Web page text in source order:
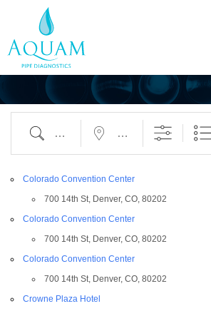
Colorado Convention Center
700 14th St, Denver, CO, 80202
Colorado Convention Center
700 14th St, Denver, CO, 80202
Colorado Convention Center
700 14th St, Denver, CO, 80202
Crowne Plaza Hotel